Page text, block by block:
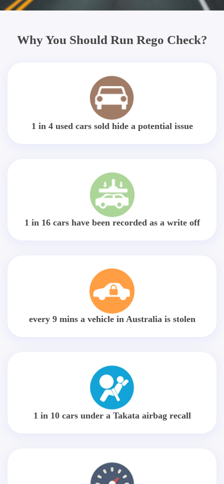
Why You Should Run Rego Check?
1 in 4 used cars sold hide a potential issue
1 in 16 cars have been recorded as a write off
every 9 mins a vehicle in Australia is stolen
1 in 10 cars under a Takata airbag recall